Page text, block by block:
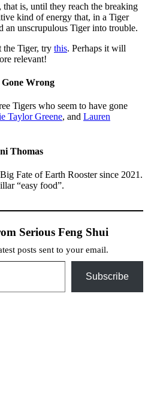
is, until they reach the breaking
kind of energy that, in a Tiger
an unscrupulous Tiger into trouble.
the Tiger, try this. Perhaps it will
relevant!
Wrong
Tigers who seem to have gone
Taylor Greene, and Lauren
Thomas
Fate of Earth Rooster since 2021.
“easy food”.
Serious Feng Shui
posts sent to your email.
Subscribe